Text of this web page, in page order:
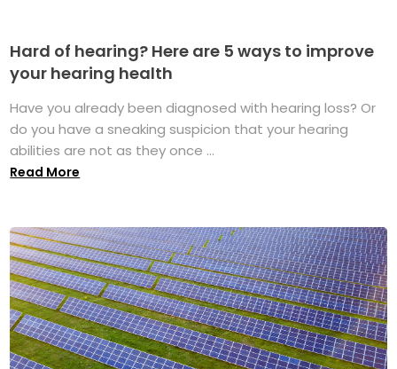
Hard of hearing? Here are 5 ways to improve
your hearing health
Have you already been diagnosed with hearing loss? Or
do you have a sneaking suspicion that your hearing
abilities are not as they once ...
Read More